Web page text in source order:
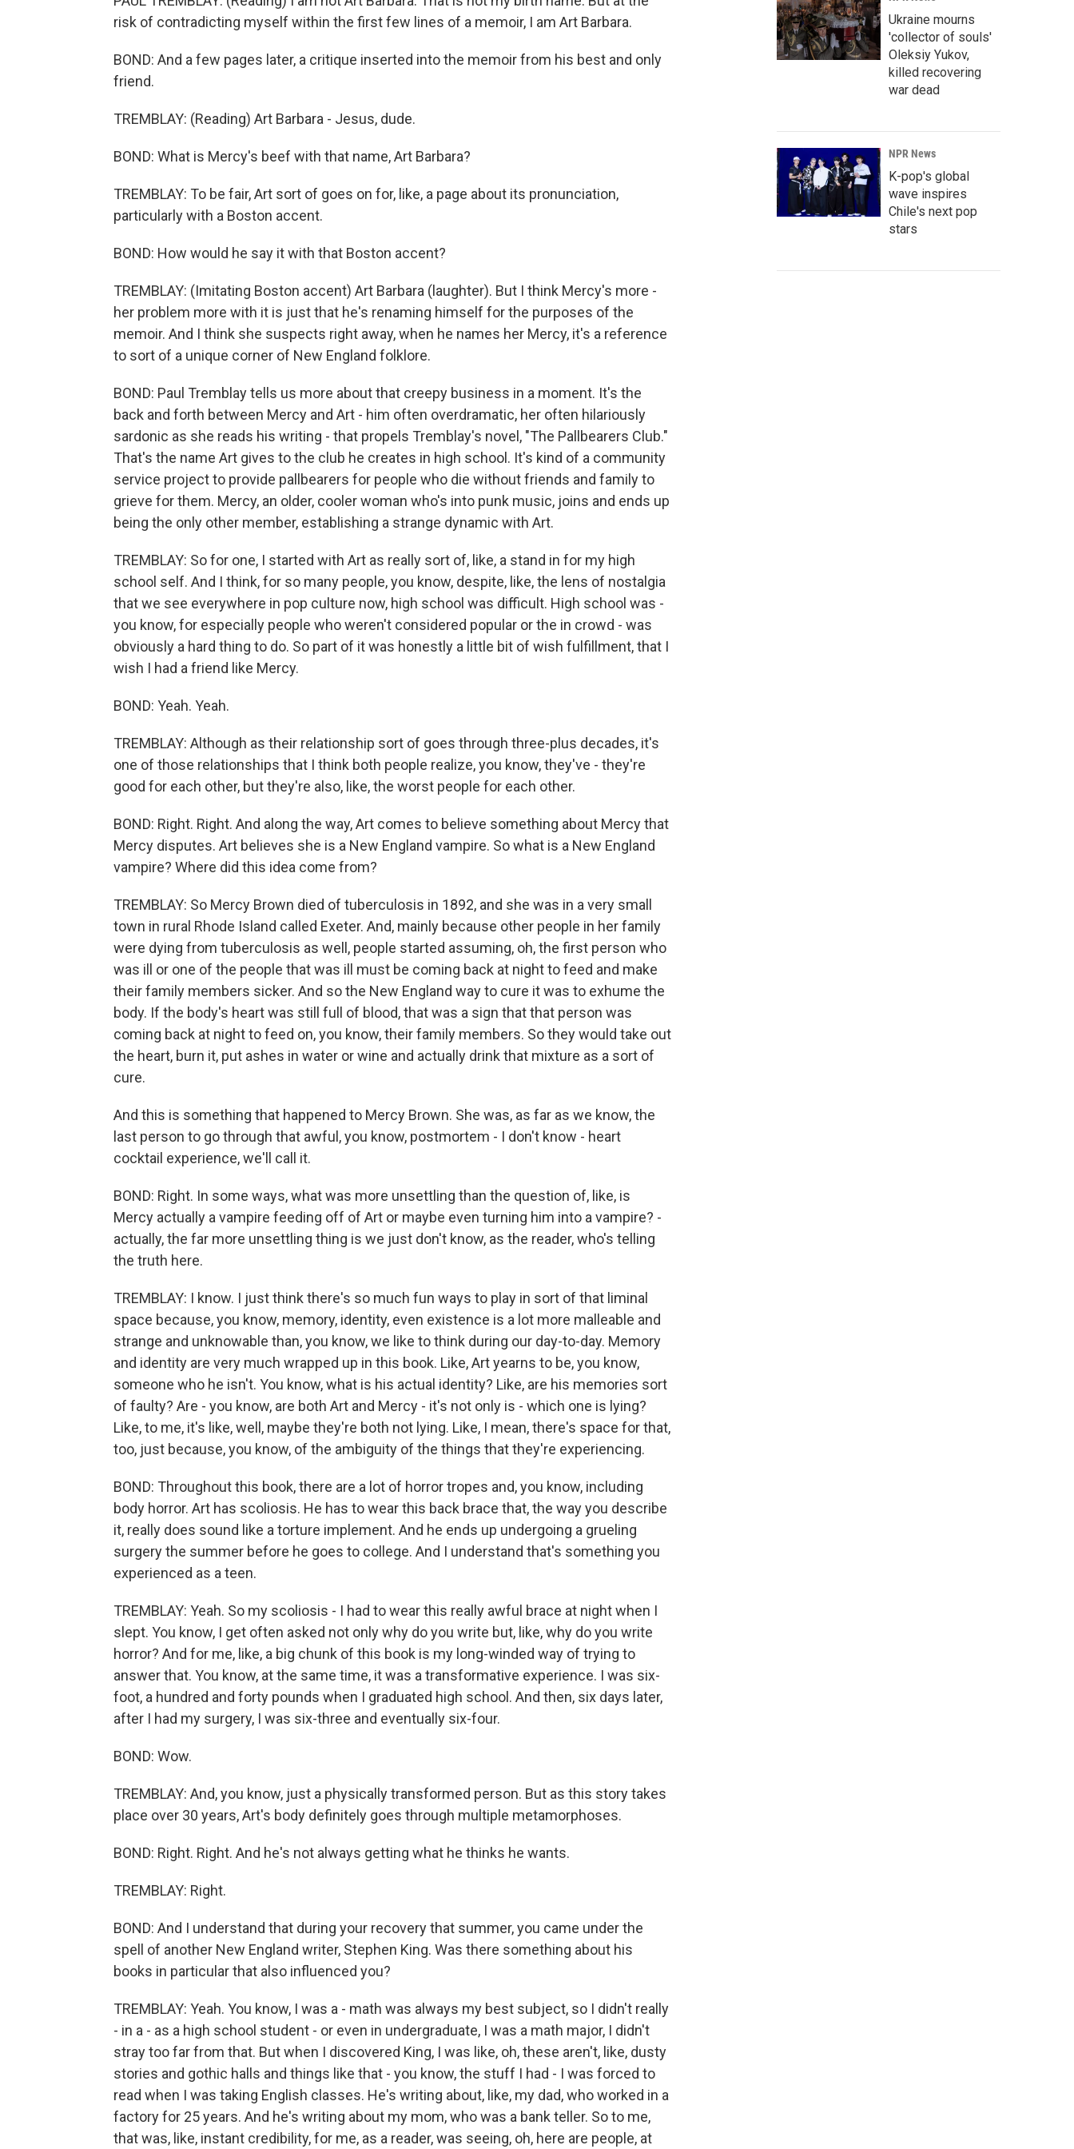
risk of contradicting myself within the first few lines of a memoir, I am Art Barbara.
BOND: And a few pages later, a critique inserted into the memoir from his best and only
friend.
TREMBLAY: (Reading) Art Barbara - Jesus, dude.
BOND: What is Mercy's beef with that name, Art Barbara?
TREMBLAY: To be fair, Art sort of goes on for, like, a page about its pronunciation,
particularly with a Boston accent.
BOND: How would he say it with that Boston accent?
TREMBLAY: (Imitating Boston accent) Art Barbara (laughter). But I think Mercy's more -
her problem more with it is just that he's renaming himself for the purposes of the
memoir. And I think she suspects right away, when he names her Mercy, it's a reference
to sort of a unique corner of New England folklore.
BOND: Paul Tremblay tells us more about that creepy business in a moment. It's the
back and forth between Mercy and Art - him often overdramatic, her often hilariously
sardonic as she reads his writing - that propels Tremblay's novel, "The Pallbearers Club."
That's the name Art gives to the club he creates in high school. It's kind of a community
service project to provide pallbearers for people who die without friends and family to
grieve for them. Mercy, an older, cooler woman who's into punk music, joins and ends up
being the only other member, establishing a strange dynamic with Art.
TREMBLAY: So for one, I started with Art as really sort of, like, a stand in for my high
school self. And I think, for so many people, you know, despite, like, the lens of nostalgia
that we see everywhere in pop culture now, high school was difficult. High school was -
you know, for especially people who weren't considered popular or the in crowd - was
obviously a hard thing to do. So part of it was honestly a little bit of wish fulfillment, that I
wish I had a friend like Mercy.
BOND: Yeah. Yeah.
TREMBLAY: Although as their relationship sort of goes through three-plus decades, it's
one of those relationships that I think both people realize, you know, they've - they're
good for each other, but they're also, like, the worst people for each other.
BOND: Right. Right. And along the way, Art comes to believe something about Mercy that
Mercy disputes. Art believes she is a New England vampire. So what is a New England
vampire? Where did this idea come from?
TREMBLAY: So Mercy Brown died of tuberculosis in 1892, and she was in a very small
town in rural Rhode Island called Exeter. And, mainly because other people in her family
were dying from tuberculosis as well, people started assuming, oh, the first person who
was ill or one of the people that was ill must be coming back at night to feed and make
their family members sicker. And so the New England way to cure it was to exhume the
body. If the body's heart was still full of blood, that was a sign that that person was
coming back at night to feed on, you know, their family members. So they would take out
the heart, burn it, put ashes in water or wine and actually drink that mixture as a sort of
cure.
And this is something that happened to Mercy Brown. She was, as far as we know, the
last person to go through that awful, you know, postmortem - I don't know - heart
cocktail experience, we'll call it.
BOND: Right. In some ways, what was more unsettling than the question of, like, is
Mercy actually a vampire feeding off of Art or maybe even turning him into a vampire? -
actually, the far more unsettling thing is we just don't know, as the reader, who's telling
the truth here.
TREMBLAY: I know. I just think there's so much fun ways to play in sort of that liminal
space because, you know, memory, identity, even existence is a lot more malleable and
strange and unknowable than, you know, we like to think during our day-to-day. Memory
and identity are very much wrapped up in this book. Like, Art yearns to be, you know,
someone who he isn't. You know, what is his actual identity? Like, are his memories sort
of faulty? Are - you know, are both Art and Mercy - it's not only is - which one is lying?
Like, to me, it's like, well, maybe they're both not lying. Like, I mean, there's space for that,
too, just because, you know, of the ambiguity of the things that they're experiencing.
BOND: Throughout this book, there are a lot of horror tropes and, you know, including
body horror. Art has scoliosis. He has to wear this back brace that, the way you describe
it, really does sound like a torture implement. And he ends up undergoing a grueling
surgery the summer before he goes to college. And I understand that's something you
experienced as a teen.
TREMBLAY: Yeah. So my scoliosis - I had to wear this really awful brace at night when I
slept. You know, I get often asked not only why do you write but, like, why do you write
horror? And for me, like, a big chunk of this book is my long-winded way of trying to
answer that. You know, at the same time, it was a transformative experience. I was six-
foot, a hundred and forty pounds when I graduated high school. And then, six days later,
after I had my surgery, I was six-three and eventually six-four.
BOND: Wow.
TREMBLAY: And, you know, just a physically transformed person. But as this story takes
place over 30 years, Art's body definitely goes through multiple metamorphoses.
BOND: Right. Right. And he's not always getting what he thinks he wants.
TREMBLAY: Right.
BOND: And I understand that during your recovery that summer, you came under the
spell of another New England writer, Stephen King. Was there something about his
books in particular that also influenced you?
TREMBLAY: Yeah. You know, I was a - math was always my best subject, so I didn't really
- in a - as a high school student - or even in undergraduate, I was a math major, I didn't
stray too far from that. But when I discovered King, I was like, oh, these aren't, like, dusty
stories and gothic halls and things like that - you know, the stuff I had - I was forced to
read when I was taking English classes. He's writing about, like, my dad, who worked in a
factory for 25 years. And he's writing about my mom, who was a bank teller. So to me,
that was, like, instant credibility, for me, as a reader, was seeing, oh, here are people, at
Ukraine mourns
'collector of souls'
Oleksiy Yukov,
killed recovering
war dead
NPR News
K-pop's global
wave inspires
Chile's next pop
stars